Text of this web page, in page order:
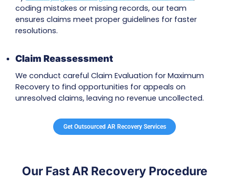
Supporting LCD Compliance
We address Local Coverage Determination
issues to ensure services meet Medicare
improvesclaim acceptance ratesand
denials due to coverage problems.
Payer-Specific AR Recovery
experts fix common errors like incomplete
documentation and follow payer-specific